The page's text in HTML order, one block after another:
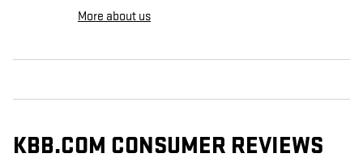
More about us
KBB.COM CONSUMER REVIEWS